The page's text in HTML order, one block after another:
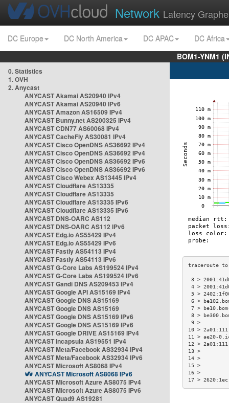
Network Latency
DC Europe DC North America DC APAC
DC Africa
BOM1-YNM1
0. Statistics
1. OVH
2. Anycast
ANYCAST Akamai AS20940 IPv4
ANYCAST Akamai AS20940 IPv6
ANYCAST Amazon AS16509 IPv4
ANYCAST Bunny.net AS200325 IPv4
ANYCAST CDN77 AS60068 IPv4
ANYCAST CacheFly AS30081 IPv4
ANYCAST Cisco OpenDNS AS36692 IPv4
ANYCAST Cisco OpenDNS AS36692 IPv4
ANYCAST Cisco OpenDNS AS36692 IPv6
ANYCAST Cisco OpenDNS AS36692 IPv6
ANYCAST Cisco Webex AS13445 IPv4
ANYCAST Cloudflare AS13335
ANYCAST Cloudflare AS13335
ANYCAST Cloudflare AS13335 IPv6
ANYCAST Cloudflare AS13335 IPv6
ANYCAST DNS-OARC AS112
ANYCAST DNS-OARC AS112 IPv6
ANYCAST Edg.io AS55429 IPv4
ANYCAST Edg.io AS55429 IPv6
ANYCAST Fastly AS54113 IPv4
ANYCAST Fastly AS54113 IPv6
ANYCAST G-Core Labs AS199524 IPv4
ANYCAST G-Core Labs AS199524 IPv6
ANYCAST Gandi DNS AS209453 IPv4
ANYCAST Google API AS15169 IPv4
ANYCAST Google DNS AS15169
ANYCAST Google DNS AS15169
ANYCAST Google DNS AS15169 IPv6
ANYCAST Google DNS AS15169 IPv6
ANYCAST Google DRIVE AS15169 IPv4
ANYCAST Incapsula AS19551 IPv4
ANYCAST Meta/Facebook AS32934 IPv4
ANYCAST Meta/Facebook AS32934 IPv6
ANYCAST Microsoft AS8068 IPv4
ANYCAST Microsoft AS8068 IPv6
ANYCAST Microsoft Azure AS8075 IPv4
ANYCAST Microsoft Azure AS8075 IPv6
ANYCAST Quad9 AS19281
3 >
4 >
5 >
6 >
7 >
8 >
10 >
11 > ae20-
12 >
17 >